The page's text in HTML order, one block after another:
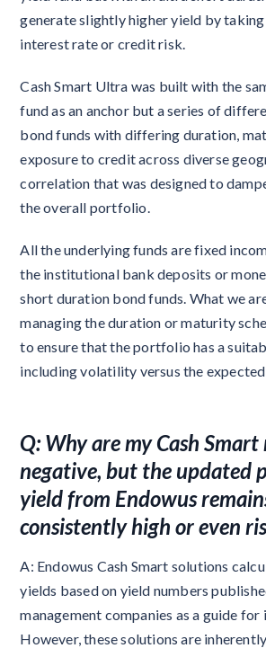
generate slightly higher yield by
interest rate or credit risk.
Cash Smart Ultra was built with the
fund as an anchor but a series of
bond funds with differing duration,
exposure to credit across diverse
correlation that was designed to
the overall portfolio.
All the underlying funds are fixed
the institutional bank deposits or
short duration bond funds. What we
managing the duration or maturity
to ensure that the portfolio has a
including volatility versus the
Q: Why are my Cash
negative, but the updated
yield from Endowus
consistently high or even
A: Endowus Cash Smart solutions
yields based on yield numbers
management companies as a guide for
However, these solutions are